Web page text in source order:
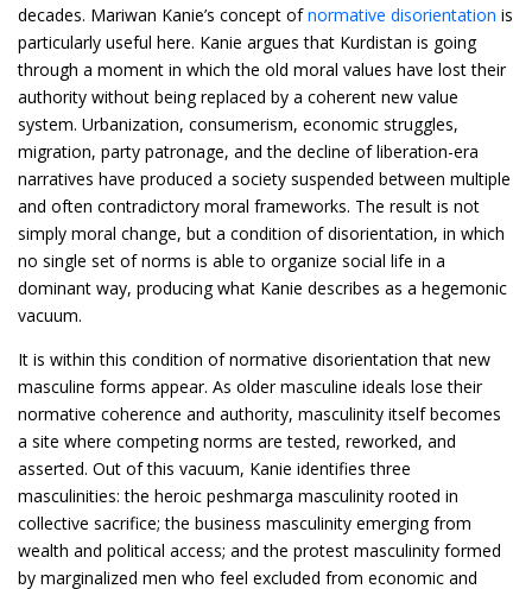
decades. Mariwan Kanie’s concept ofnormative disorientation is
particularly useful here. Kanie argues that Kurdistan is going
through a moment in which the old moral values have lost their
authority without being replaced by a coherent new value
system. Urbanization, consumerism, economic struggles,
migration, party patronage, and the decline of liberation-era
narratives have produced a society suspended between multiple
and often contradictory moral frameworks. The result is not
simply moral change, but a condition of disorientation, in which
no single set of norms is able to organize social life in a
dominant way, producing what Kanie describes as a hegemonic
vacuum.
It is within this condition of normative disorientation that new
masculine forms appear. As older masculine ideals lose their
normative coherence and authority, masculinity itself becomes
a site where competing norms are tested, reworked, and
asserted. Out of this vacuum, Kanie identifies three
masculinities: the heroic peshmarga masculinity rooted in
collective sacrifice; the business masculinity emerging from
wealth and political access; and the protest masculinity formed
by marginalized men who feel excluded from economic and